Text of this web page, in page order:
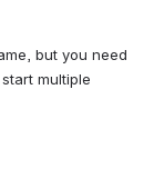
but you need
multiple